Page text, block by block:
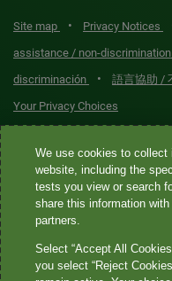
Site map • Privacy Notices
assistance / non-discrimination
discriminación
• 語言協助 /
Your Privacy Choices
Quest® is the brand name
Diagnostics Incorporated
Diagnostics Incorporated
laboratories that provide
not provide HIPAA-covered
We use cookies to collect
website, including the
tests you view or search
share this information
partners.
Select “Accept All
you select “Reject